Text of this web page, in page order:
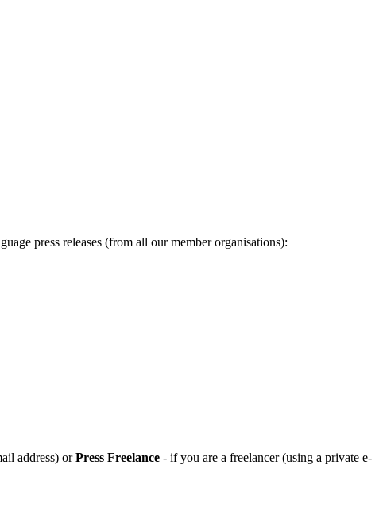
press releases (from all our member organisations):
address) orPress Freelance - if you are a freelancer (using a private e-